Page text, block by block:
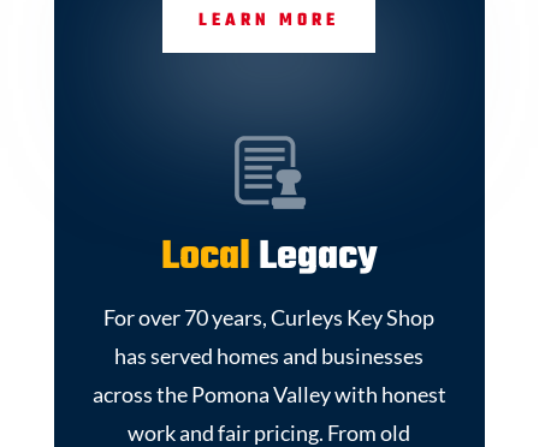
LEARN MORE
LocalLegacy
For over 70 years, Curleys Key Shop
has served homes and businesses
across the Pomona Valley with honest
work and fair pricing. From old